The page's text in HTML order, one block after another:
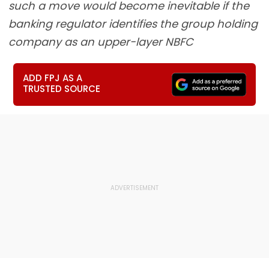
such a move would become inevitable if the
banking regulator identifies the group holding
company as an upper-layer NBFC
ADD FPJ AS A
TRUSTED SOURCE